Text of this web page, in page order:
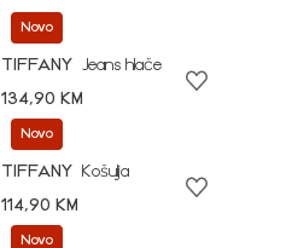
Novo
TIFFANY
Jeans hlače
134,90 KM
Novo
TIFFANY
Košulja
114,90 KM
Novo